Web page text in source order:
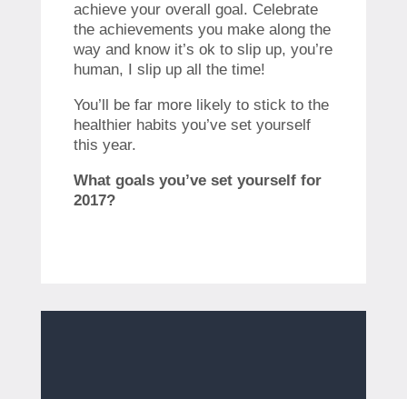
achieve your overall goal. Celebrate
the achievements you make along the
way and know it’s ok to slip up, you’re
human, I slip up all the time!
You’ll be far more likely to stick to the
healthier habits you’ve set yourself
this year.
What goals you’ve set yourself for
2017?